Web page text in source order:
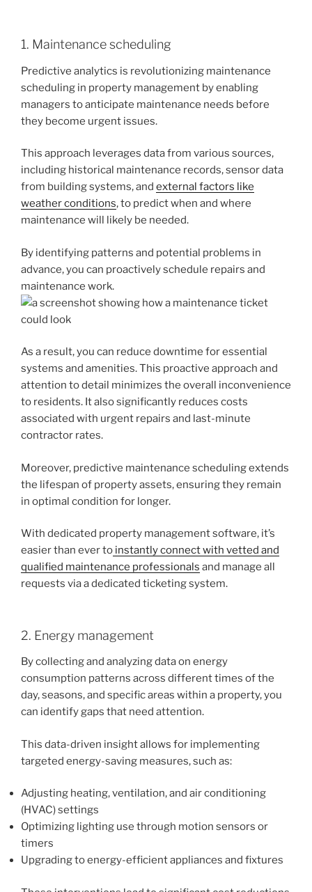
1. Maintenance scheduling
Predictive analytics is revolutionizing maintenance
scheduling in property management by enabling
managers to anticipate maintenance needs before
they become urgent issues.
This approach leverages data from various sources,
including historical maintenance records, sensor data
from building systems, and external factors like
weather conditions, to predict when and where
maintenance will likely be needed.
By identifying patterns and potential problems in
advance, you can proactively schedule repairs and
maintenance work.
As a result, you can reduce downtime for essential
systems and amenities. This proactive approach and
attention to detail minimizes the overall inconvenience
to residents. It also significantly reduces costs
associated with urgent repairs and last-minute
contractor rates.
Moreover, predictive maintenance scheduling extends
the lifespan of property assets, ensuring they remain
in optimal condition for longer.
With dedicated property management software, it’s
easier than ever to instantly connect with vetted and
qualified maintenance professionals and manage all
requests via a dedicated ticketing system.
2. Energy management
By collecting and analyzing data on energy
consumption patterns across different times of the
day, seasons, and specific areas within a property, you
can identify gaps that need attention.
This data-driven insight allows for implementing
targeted energy-saving measures, such as:
Adjusting heating, ventilation, and air conditioning
(HVAC) settings
Optimizing lighting use through motion sensors or
timers
Upgrading to energy-efficient appliances and fixtures